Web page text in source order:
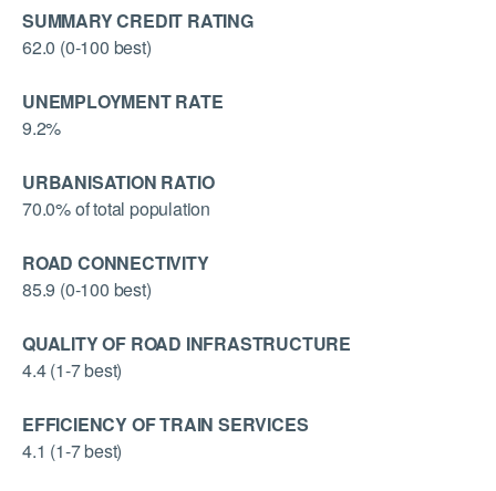
SUMMARY CREDIT RATING
62.0 (0-100 best)
UNEMPLOYMENT RATE
9.2%
URBANISATION RATIO
70.0% of total population
ROAD CONNECTIVITY
85.9 (0-100 best)
QUALITY OF ROAD INFRASTRUCTURE
4.4 (1-7 best)
EFFICIENCY OF TRAIN SERVICES
4.1 (1-7 best)